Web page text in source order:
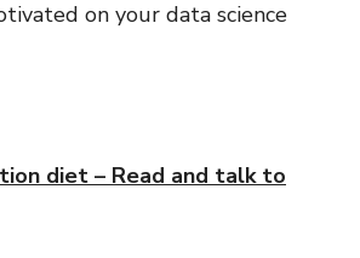
on your data science
diet – Read and talk to